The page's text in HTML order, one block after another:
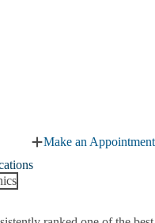
Expand
Make an Appointment